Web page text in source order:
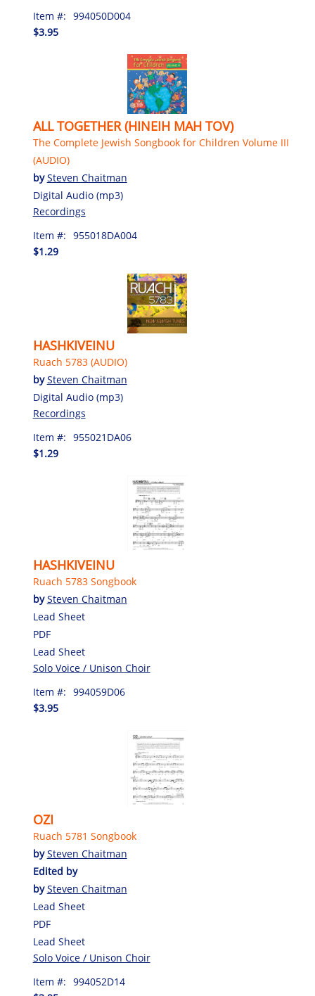
Item #: 994050D004
$3.95
ALL TOGETHER (HINEIH MAH TOV)
The Complete Jewish Songbook for Children Volume III
(AUDIO)
bySteven Chaitman
Digital Audio (mp3)
Recordings
Item #: 955018DA004
$1.29
HASHKIVEINU
Ruach 5783 (AUDIO)
bySteven Chaitman
Digital Audio (mp3)
Recordings
Item #: 955021DA06
$1.29
HASHKIVEINU
Ruach 5783 Songbook
bySteven Chaitman
Lead Sheet
PDF
Lead Sheet
Solo Voice / Unison Choir
Item #: 994059D06
$3.95
OZI
Ruach 5781 Songbook
bySteven Chaitman
Edited by
bySteven Chaitman
Lead Sheet
PDF
Lead Sheet
Solo Voice / Unison Choir
Item #: 994052D14